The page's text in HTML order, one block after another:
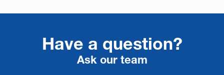
Have a question?
Ask our team